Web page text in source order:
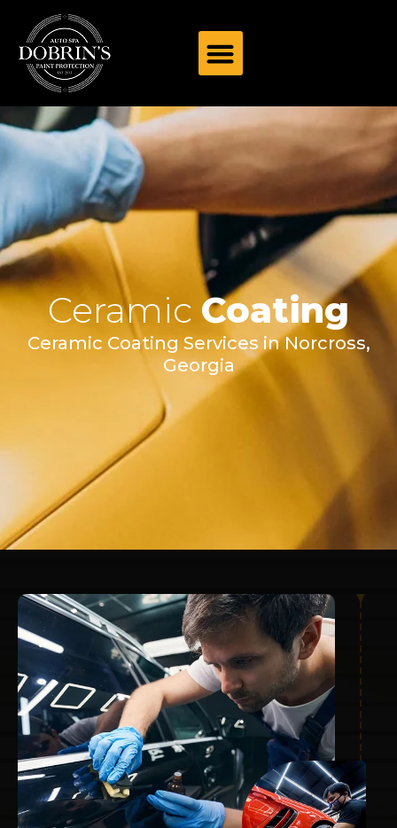
Ceramic Coating
Ceramic Coating Services in Norcross,
Georgia